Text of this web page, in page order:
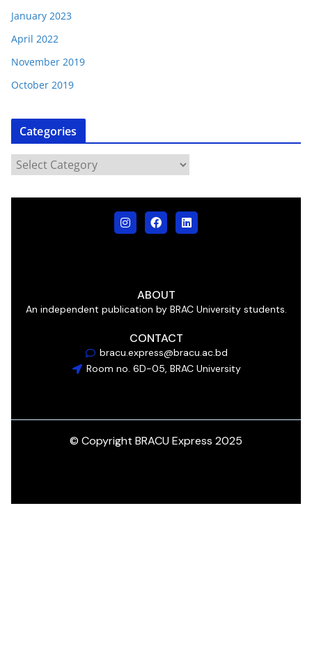
January 2023
April 2022
November 2019
October 2019
Categories
ABOUT
An independent publication by BRAC University students.
CONTACT
bracu.express@bracu.ac.bd
Room no. 6D-05, BRAC University
© Copyright BRACU Express 2025